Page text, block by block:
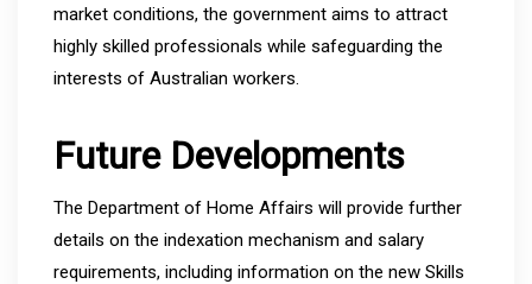
market conditions, the government aims to attract
highly skilled professionals while safeguarding the
interests of Australian workers.
Future Developments
The Department of Home Affairs will provide further
details on the indexation mechanism and salary
requirements, including information on the new Skills